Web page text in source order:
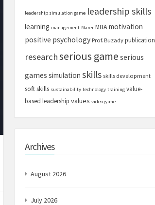
leadership simulation game leadership skills
learning management Marer MBAmotivation
positive psychology Prof. Buzady publication
researchserious game serious
games simulation skills skills development
soft skills sustainability technology training value-
based leadership values video game
Archives
August 2026
July 2026